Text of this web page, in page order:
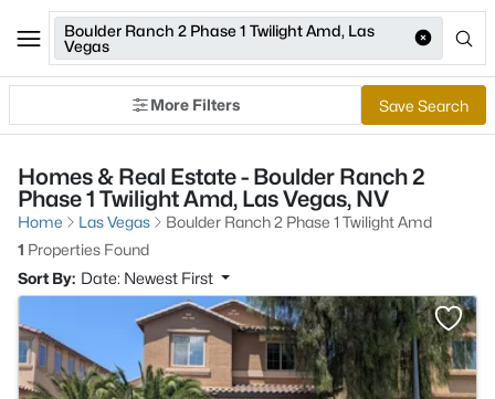
Boulder Ranch 2 Phase 1 Twilight Amd, Las
Vegas
More Filters Save Search
Homes & Real Estate - Boulder Ranch 2
Phase 1 Twilight Amd, Las Vegas, NV
Home Las Vegas
Boulder Ranch 2 Phase 1 Twilight Amd
1 Properties Found
Sort By: Date: Newest First